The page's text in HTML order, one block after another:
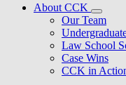
About CCK
Our Team
Law School
Case Wins
CCK in